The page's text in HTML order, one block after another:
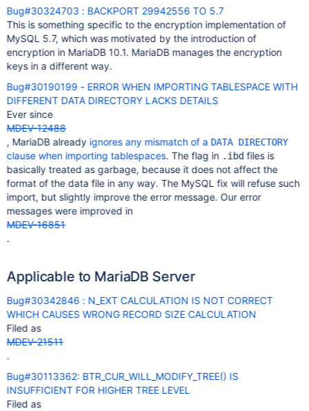
Bug#30324703 : BACKPORT 29942556 TO 5.7
This is something specific to the encryption implementation of
MySQL 5.7, which was motivated by the introduction of
encryption in MariaDB 10.1. MariaDB manages the encryption
keys in a different way.
Bug#30190199 - ERROR WHEN IMPORTING TABLESPACE WITH
DIFFERENT DATA DIRECTORY LACKS DETAILS
Ever since
MDEV-12488
, MariaDB already ignores any mismatch of a DATA DIRECTORY
clause when importing tablespaces. The flag in .ibd files is
basically treated as garbage, because it does not affect the
format of the data file in any way. The MySQL fix will refuse such
import, but slightly improve the error message. Our error
messages were improved in
MDEV-16851
.
Applicable to MariaDB Server
Bug#30342846 : N_EXT CALCULATION IS NOT CORRECT
WHICH CAUSES WRONG RECORD SIZE CALCULATION
Filed as
MDEV-21511
.
Bug#30113362: BTR_CUR_WILL_MODIFY_TREE() IS
INSUFFICIENT FOR HIGHER TREE LEVEL
Filed as